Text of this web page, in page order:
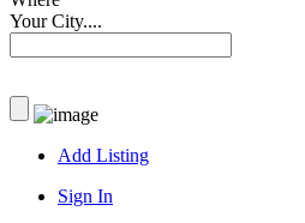
Your City....
Add Listing
Sign In